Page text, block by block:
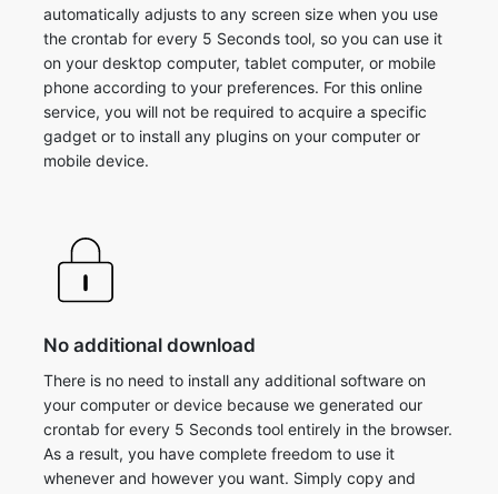
automatically adjusts to any screen size when you use
the crontab for every 5 Seconds tool, so you can use it
on your desktop computer, tablet computer, or mobile
phone according to your preferences. For this online
service, you will not be required to acquire a specific
gadget or to install any plugins on your computer or
mobile device.
No additional download
There is no need to install any additional software on
your computer or device because we generated our
crontab for every 5 Seconds tool entirely in the browser.
As a result, you have complete freedom to use it
whenever and however you want. Simply copy and